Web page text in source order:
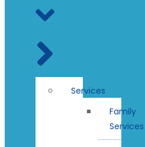
Services
Family
Services